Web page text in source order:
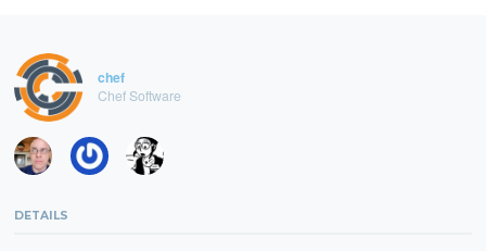
chef
Chef Software
DETAILS